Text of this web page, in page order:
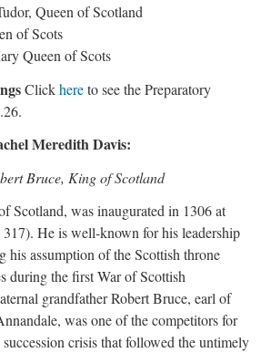
Queen of Scotland
of Scots
Queen of Scots
Clickhereto see the Preparatory
Meredith Davis:
Bruce, King of Scotland
Scotland, was inaugurated in 1306 at
He is well-known for his leadership
his assumption of the Scottish throne
during the first War of Scottish
grandfather Robert Bruce, earl of
was one of the competitors for
crisis that followed the untimely